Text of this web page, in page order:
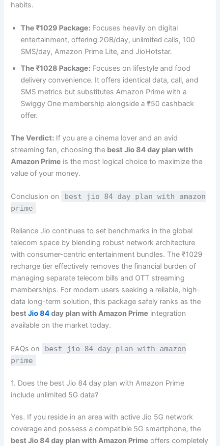
habits.
The ₹1029 Package: Focuses heavily on digital
entertainment, offering 2GB/day, unlimited calls, 100
SMS/day, Amazon Prime Lite, and JioHotstar.
The ₹1028 Package: Focuses on lifestyle and food
delivery convenience. It offers identical data, call, and
SMS metrics but substitutes Amazon Prime with a
Swiggy One membership alongside a ₹50 cashback
offer.
The Verdict: If you are a cinema lover and an avid
streaming fan, choosing the best Jio 84 day plan with
Amazon Prime is the most logical choice to maximize the
value of your money.
Conclusion on
best jio 84 day plan with amazon
prime
Reliance Jio continues to set benchmarks in the global
telecom space by blending robust network architecture
with consumer-centric entertainment bundles. The ₹1029
recharge tier effectively removes the financial burden of
managing separate telecom bills and OTT streaming
memberships. For modern users seeking a reliable, high-
data long-term solution, this package safely ranks as the
bestJio 84day plan with Amazon Prime integration
available on the market today.
FAQs on
best jio 84 day plan with amazon
prime
1. Does the best Jio 84 day plan with Amazon Prime
include unlimited 5G data?
Yes. If you reside in an area with active Jio 5G network
coverage and possess a compatible 5G smartphone, the
best Jio 84 day plan with Amazon Prime offers completely